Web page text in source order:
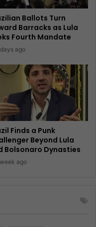
Ballots Turn
Barracks as Lula
Fourth Mandate
ago
Finds a Punk
Beyond Lula
Bolsonaro Dynasties
ago